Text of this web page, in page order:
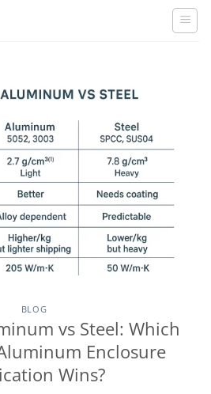
BLOG
vs Steel: Which
Enclosure
Wins?